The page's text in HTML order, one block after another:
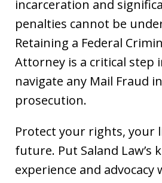
incarceration and
penalties cannot be
Retaining a Federal
Attorney is a critical step
navigate any Mail Fraud
prosecution.
Protect your rights, your
future. Put Saland Law’s
experience and advocacy